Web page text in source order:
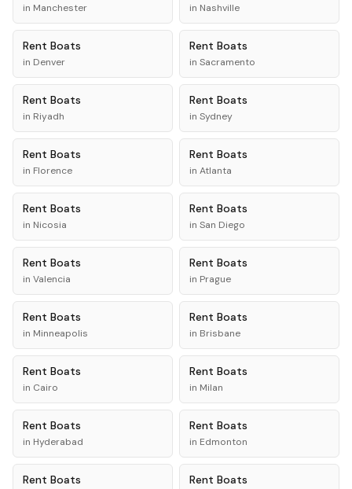
in Manchester in Nashville
Rent Boats
in Denver
Rent Boats
in Sacramento
Rent Boats
in Riyadh
Rent Boats
in Sydney
Rent Boats
in Florence
Rent Boats
in Atlanta
Rent Boats
in Nicosia
Rent Boats
in San Diego
Rent Boats
in Valencia
Rent Boats
in Prague
Rent Boats
in Minneapolis
Rent Boats
in Brisbane
Rent Boats
in Cairo
Rent Boats
in Milan
Rent Boats
in Hyderabad
Rent Boats
in Edmonton
Rent Boats Rent Boats